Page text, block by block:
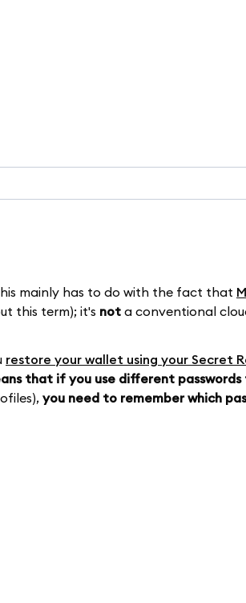
mainly has to do with the fact that
this term); it's not a conventional
restore your wallet using your Secret
that if you use different
you need to remember which